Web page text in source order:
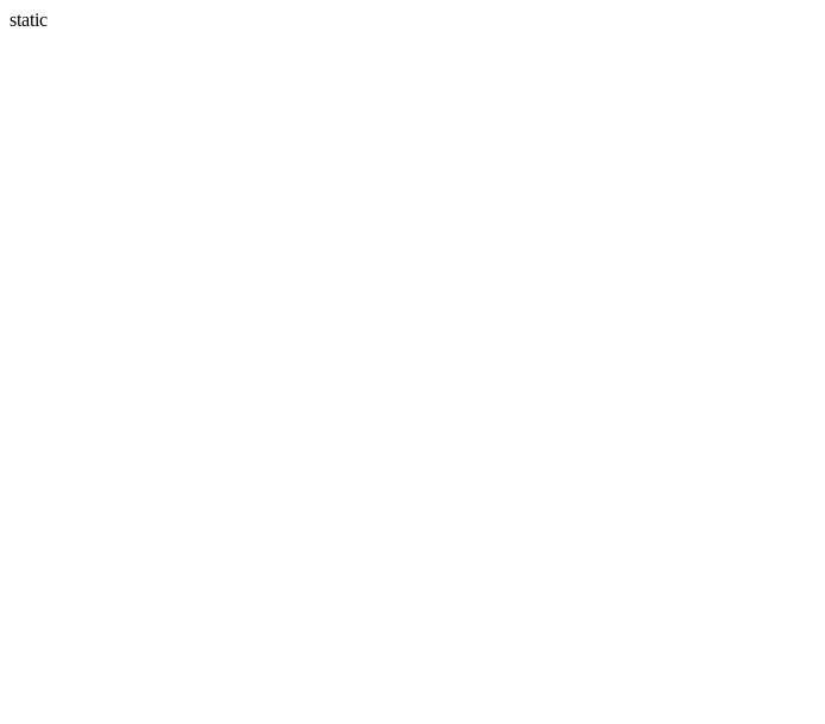
static